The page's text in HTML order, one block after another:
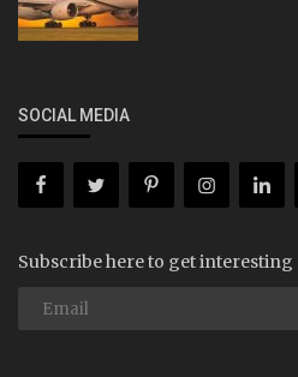
SOCIAL MEDIA
Subscribe here to get interesting